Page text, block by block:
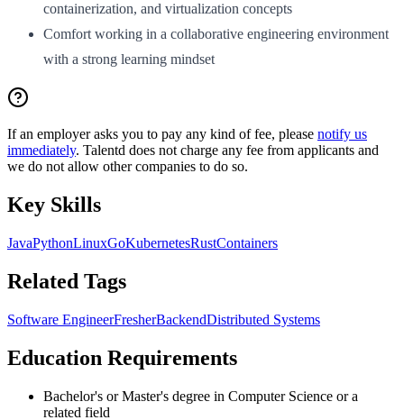
containerization, and virtualization concepts
Comfort working in a collaborative engineering environment
with a strong learning mindset
If an employer asks you to pay any kind of fee, please notify us
immediately. Talentd does not charge any fee from applicants and
we do not allow other companies to do so.
Key Skills
JavaPythonLinuxGoKubernetesRustContainers
Related Tags
Software EngineerFresherBackendDistributed Systems
Education Requirements
Bachelor's or Master's degree in Computer Science or a
related field